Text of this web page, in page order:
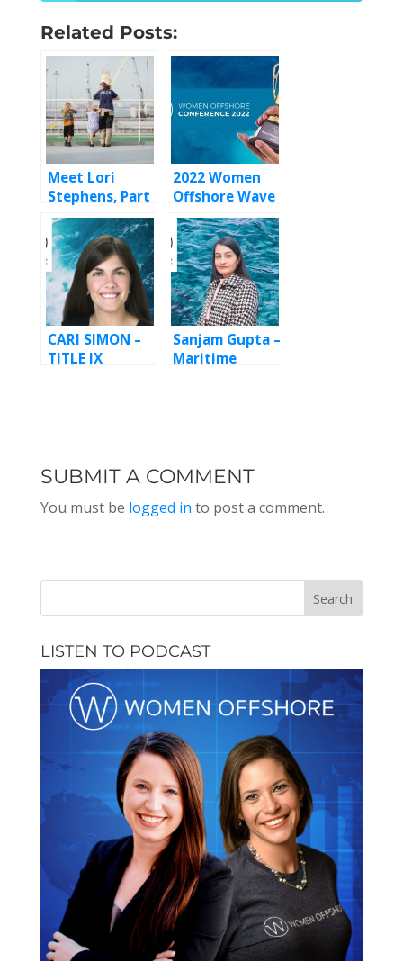
Related Posts:
Meet Lori
Stephens, Part
2
2022 Women
Offshore Wave
Maker Award
CARI SIMON –
TITLE IX
Sanjam Gupta –
Maritime
SUBMIT A COMMENT
You must be logged in to post a comment.
LISTEN TO PODCAST